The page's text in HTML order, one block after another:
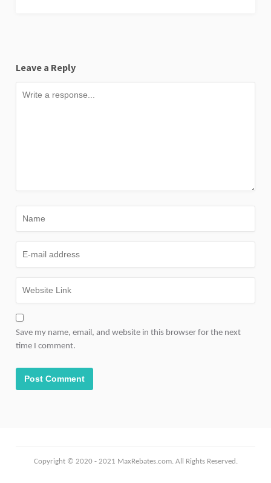
Leave a Reply
Save my name, email, and website in this browser for the next
time I comment.
Copyright © 2020 - 2021 MaxRebates.com. All Rights Reserved.